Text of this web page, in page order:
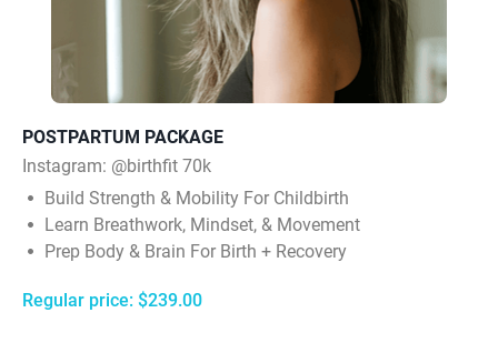
POSTPARTUM PACKAGE
Instagram: @birthfit 70k
Build Strength & Mobility For Childbirth
Learn Breathwork, Mindset, & Movement
Prep Body & Brain For Birth + Recovery
Regular price: $239.00